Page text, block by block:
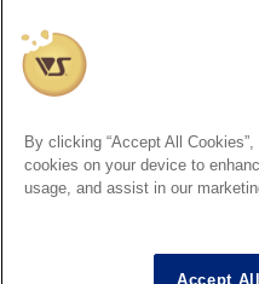
©VOLKS INC.
Dollfie Dream properties are
* Secondary use and
images in this content is
By clicking “Accept All
cookies on your device to
usage, and assist in our
Accept